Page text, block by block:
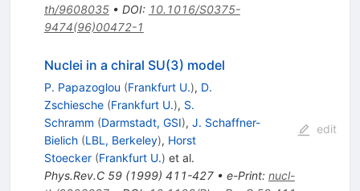
th/9608035• DOI: 10.1016/S0375-
9474(96)00472-1
Nuclei in a chiral SU(3) model
P. Papazoglou (Frankfurt U.), D.
Zschiesche (Frankfurt U.), S.
Schramm (Darmstadt, GSI), J. Schaffner-
Bielich (LBL, Berkeley), Horst
Stoecker (Frankfurt U.) et al.
Phys.Rev.C 59(1999) 411-427• e-Print: nucl-
edit